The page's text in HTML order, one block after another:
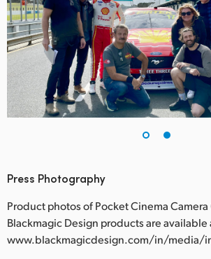
Press Photography
Product photos of Pocket Cinema
Blackmagic Design products are available
www.blackmagicdesign.com/in/media/